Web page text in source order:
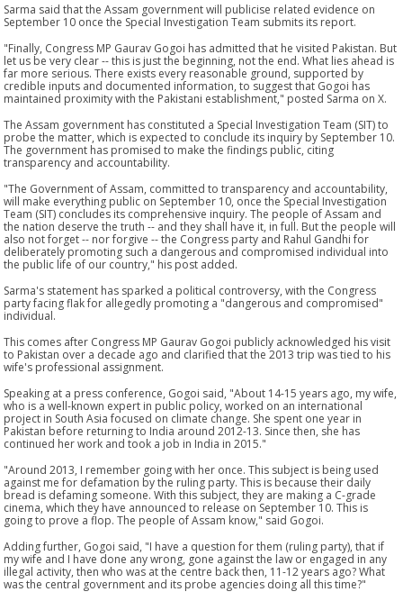
Sarma said that the Assam government will publicise related evidence on
September 10 once the Special Investigation Team submits its report.
"Finally, Congress MP Gaurav Gogoi has admitted that he visited Pakistan. But
let us be very clear -- this is just the beginning, not the end. What lies ahead is
far more serious. There exists every reasonable ground, supported by
credible inputs and documented information, to suggest that Gogoi has
maintained proximity with the Pakistani establishment," posted Sarma on X.
The Assam government has constituted a Special Investigation Team (SIT) to
probe the matter, which is expected to conclude its inquiry by September 10.
The government has promised to make the findings public, citing
transparency and accountability.
"The Government of Assam, committed to transparency and accountability,
will make everything public on September 10, once the Special Investigation
Team (SIT) concludes its comprehensive inquiry. The people of Assam and
the nation deserve the truth -- and they shall have it, in full. But the people will
also not forget -- nor forgive -- the Congress party and Rahul Gandhi for
deliberately promoting such a dangerous and compromised individual into
the public life of our country," his post added.
Sarma's statement has sparked a political controversy, with the Congress
party facing flak for allegedly promoting a "dangerous and compromised"
individual.
This comes after Congress MP Gaurav Gogoi publicly acknowledged his visit
to Pakistan over a decade ago and clarified that the 2013 trip was tied to his
wife's professional assignment.
Speaking at a press conference, Gogoi said, "About 14-15 years ago, my wife,
who is a well-known expert in public policy, worked on an international
project in South Asia focused on climate change. She spent one year in
Pakistan before returning to India around 2012-13. Since then, she has
continued her work and took a job in India in 2015."
"Around 2013, I remember going with her once. This subject is being used
against me for defamation by the ruling party. This is because their daily
bread is defaming someone. With this subject, they are making a C-grade
cinema, which they have announced to release on September 10. This is
going to prove a flop. The people of Assam know," said Gogoi.
Adding further, Gogoi said, "I have a question for them (ruling party), that if
my wife and I have done any wrong, gone against the law or engaged in any
illegal activity, then who was at the centre back then, 11-12 years ago? What
was the central government and its probe agencies doing all this time?"